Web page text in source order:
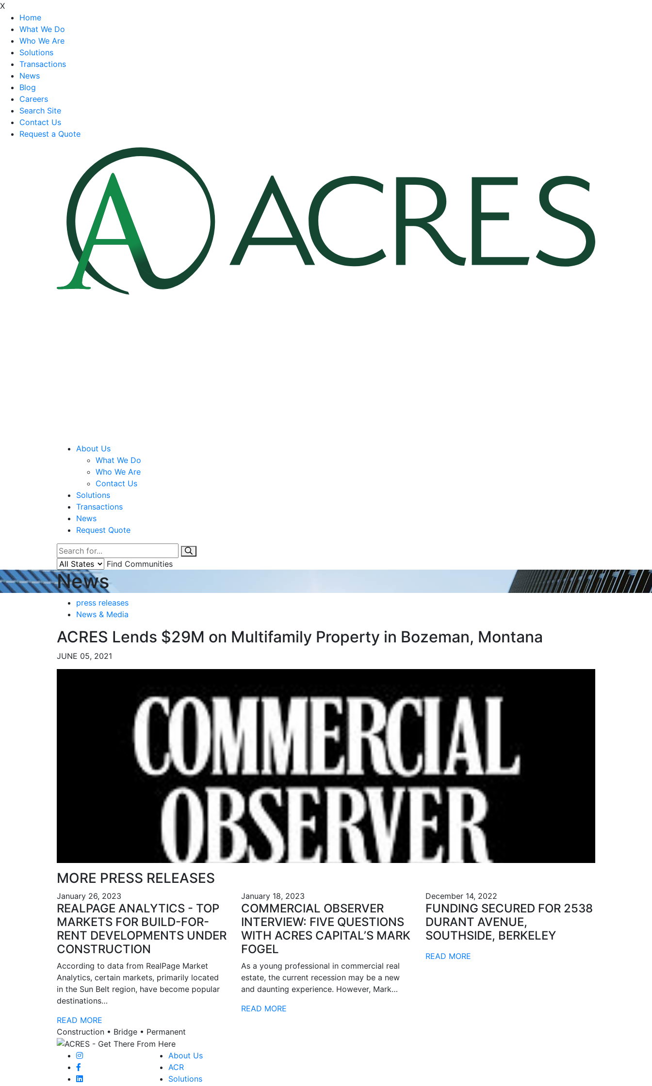
X
Home
What We Do
Who We Are
Solutions
Transactions
News
Blog
Careers
Search Site
Contact Us
Request a Quote
About Us
What We Do
Who We Are
Contact Us
Solutions
Transactions
News
Request Quote
Find Communities
News
press releases
News & Media
ACRES Lends $29M on Multifamily Property in Bozeman, Montana
JUNE 05, 2021
MORE PRESS RELEASES
January 26, 2023
REALPAGE ANALYTICS - TOP
MARKETS FOR BUILD-FOR-
RENT DEVELOPMENTS UNDER
CONSTRUCTION
According to data from RealPage Market
Analytics, certain markets, primarily located
in the Sun Belt region, have become popular
destinations…
READ MORE
January 18, 2023
COMMERCIAL OBSERVER
INTERVIEW: FIVE QUESTIONS
WITH ACRES CAPITAL’S MARK
FOGEL
As a young professional in commercial real
estate, the current recession may be a new
and daunting experience. However, Mark…
READ MORE
December 14, 2022
FUNDING SECURED FOR 2538
DURANT AVENUE,
SOUTHSIDE, BERKELEY
READ MORE
Construction • Bridge • Permanent
About Us
ACR
Solutions